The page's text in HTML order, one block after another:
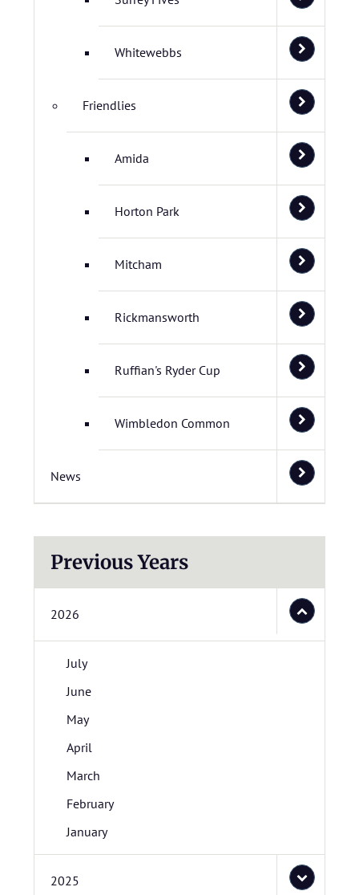
Whitewebbs
Friendlies
Amida
Horton Park
Mitcham
Rickmansworth
Ruffian's Ryder Cup
Wimbledon Common
News
Previous Years
2026
July
June
May
April
March
February
January
2025